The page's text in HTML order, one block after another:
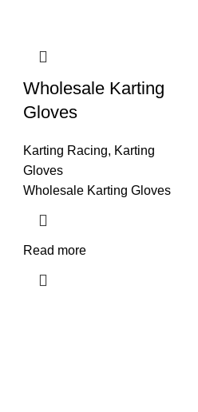
Wholesale Karting
Gloves
Karting Racing, Karting
Gloves
Wholesale Karting Gloves
Read more